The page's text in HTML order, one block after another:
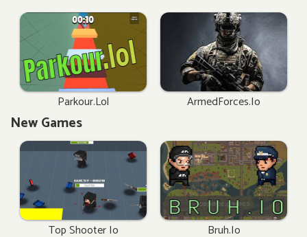
Parkour.lol ArmedForces.io
New Games
Top Shooter Io Bruh.io